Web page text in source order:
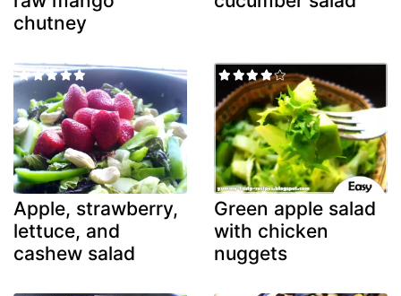
chutney
Apple, strawberry,
lettuce, and
cashew salad
Green apple salad
with chicken
nuggets